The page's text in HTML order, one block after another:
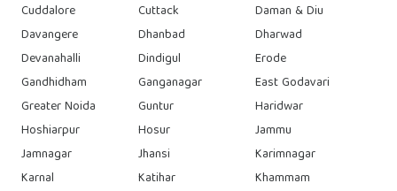
Cuddalore
Cuttack
Daman & Diu
Davangere
Dhanbad
Dharwad
Devanahalli
Dindigul
Erode
Gandhidham
Ganganagar
East Godavari
Greater Noida
Guntur
Haridwar
Hoshiarpur
Hosur
Jammu
Jamnagar
Jhansi
Karimnagar
Karnal
Katihar
Khammam